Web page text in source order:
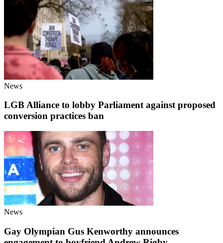
News
LGB Alliance to lobby Parliament against proposed
conversion practices ban
News
Gay Olympian Gus Kenworthy announces